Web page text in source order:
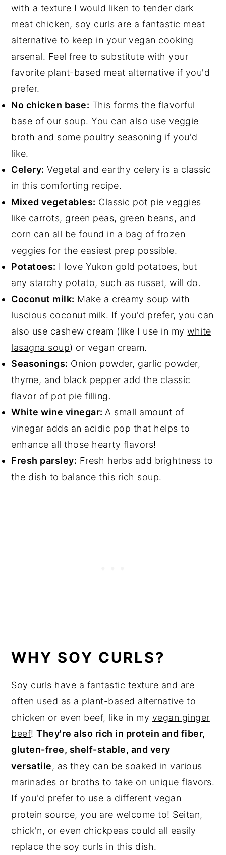
with a texture I would liken to tender dark
meat chicken, soy curls are a fantastic meat
alternative to keep in your vegan cooking
arsenal. Feel free to substitute with your
favorite plant-based meat alternative if you'd
prefer.
No chicken base: This forms the flavorful
base of our soup. You can also use veggie
broth and some poultry seasoning if you'd
like.
Celery: Vegetal and earthy celery is a classic
in this comforting recipe.
Mixed vegetables: Classic pot pie veggies
like carrots, green peas, green beans, and
corn can all be found in a bag of frozen
veggies for the easiest prep possible.
Potatoes: I love Yukon gold potatoes, but
any starchy potato, such as russet, will do.
Coconut milk: Make a creamy soup with
luscious coconut milk. If you'd prefer, you can
also use cashew cream (like I use in mywhite
lasagna soup) or vegan cream.
Seasonings: Onion powder, garlic powder,
thyme, and black pepper add the classic
flavor of pot pie filling.
White wine vinegar: A small amount of
vinegar adds an acidic pop that helps to
enhance all those hearty flavors!
Fresh parsley: Fresh herbs add brightness to
the dish to balance this rich soup.
WHY SOY CURLS?
Soy curls have a fantastic texture and are
often used as a plant-based alternative to
chicken or even beef, like in my vegan ginger
beef!They're also rich in protein and fiber,
gluten-free, shelf-stable, and very
versatile, as they can be soaked in various
marinades or broths to take on unique flavors.
If you'd prefer to use a different vegan
protein source, you are welcome to! Seitan,
chick'n, or even chickpeas could all easily
replace the soy curls in this dish.